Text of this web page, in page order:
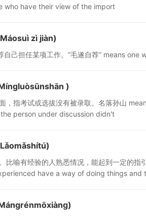
who have their view of the import
zì jiàn)
自己担任某项工作。“毛遂自荐” means
)
，指考试或选拔没有被录取。名落孙山
person under discussion didn't
比喻有经验的人熟悉情况，能起到一定的
have a way of doing things and